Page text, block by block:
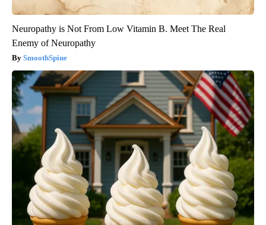
Neuropathy is Not From Low Vitamin B. Meet The Real
Enemy of Neuropathy
SmoothSpine